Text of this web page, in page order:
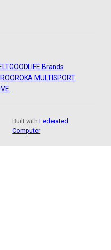
GOODLIFE Brands
ROKA MULTISPORT
Built withFederated
Computer